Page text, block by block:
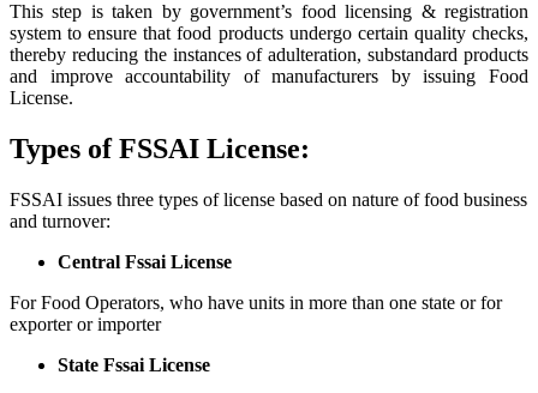
This step is taken by government’s food licensing & registration
system to ensure that food products undergo certain quality checks,
thereby reducing the instances of adulteration, substandard products
and improve accountability of manufacturers by issuing Food
License.
Types of FSSAI License:
FSSAI issues three types of license based on nature of food business
and turnover:
Central Fssai License
For Food Operators, who have units in more than one state or for
exporter or importer
State Fssai License